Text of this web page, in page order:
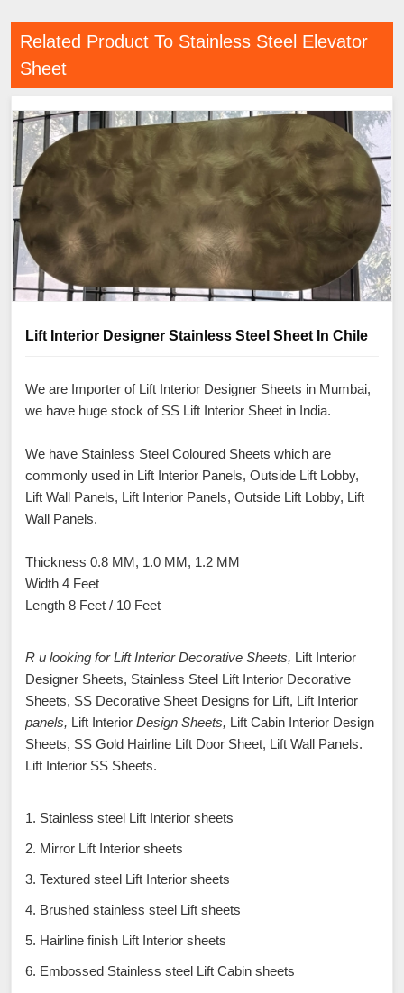
Related Product To Stainless Steel Elevator
Sheet
Lift Interior Designer Stainless Steel Sheet In Chile
We are Importer of Lift Interior Designer Sheets in Mumbai,
we have huge stock of SS Lift Interior Sheet in India.
We have Stainless Steel Coloured Sheets which are
commonly used in Lift Interior Panels, Outside Lift Lobby,
Lift Wall Panels, Lift Interior Panels, Outside Lift Lobby, Lift
Wall Panels.
Thickness 0.8 MM, 1.0 MM, 1.2 MM
Width 4 Feet
Length 8 Feet / 10 Feet
R u looking for Lift Interior Decorative Sheets, Lift Interior
Designer Sheets, Stainless Steel Lift Interior Decorative
Sheets, SS Decorative Sheet Designs for Lift, Lift Interior
panels, Lift Interior Design Sheets, Lift Cabin Interior Design
Sheets, SS Gold Hairline Lift Door Sheet, Lift Wall Panels.
Lift Interior SS Sheets.
1. Stainless steel Lift Interior sheets
2. Mirror Lift Interior sheets
3. Textured steel Lift Interior sheets
4. Brushed stainless steel Lift sheets
5. Hairline finish Lift Interior sheets
6. Embossed Stainless steel Lift Cabin sheets